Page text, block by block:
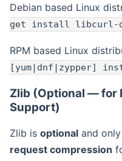
Debian based Linux
get install libcurl-
RPM based Linux
[yum|dnf|zypper]
Zlib (Optional — for
Support)
Zlib is optional and
request compression